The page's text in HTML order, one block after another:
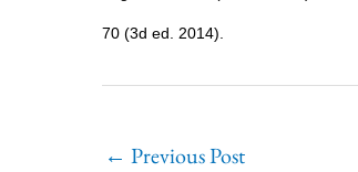
70 (3d ed. 2014).
← Previous Post